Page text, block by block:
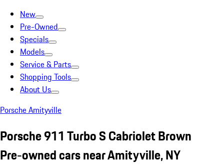
New
Pre-Owned
Specials
Models
Service & Parts
Shopping Tools
About Us
Porsche Amityville
Porsche 911 Turbo S Cabriolet Brown
Pre-owned cars near Amityville, NY